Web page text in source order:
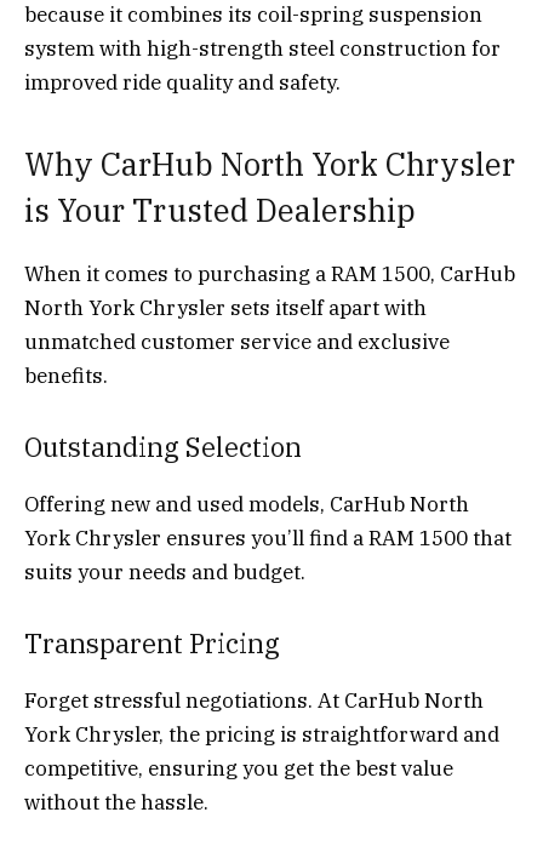
because it combines its coil-spring suspension
system with high-strength steel construction for
improved ride quality and safety.
Why CarHub North York Chrysler
is Your Trusted Dealership
When it comes to purchasing a RAM 1500, CarHub
North York Chrysler sets itself apart with
unmatched customer service and exclusive
benefits.
Outstanding Selection
Offering new and used models, CarHub North
York Chrysler ensures you’ll find a RAM 1500 that
suits your needs and budget.
Transparent Pricing
Forget stressful negotiations. At CarHub North
York Chrysler, the pricing is straightforward and
competitive, ensuring you get the best value
without the hassle.